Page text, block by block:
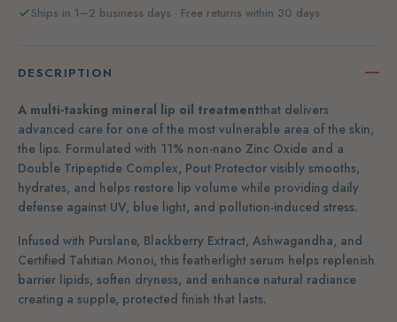
Ships in 1–2 business days · Free returns within 30 days
DESCRIPTION
A multi-tasking mineral lip oil treatmentthat delivers
advanced care for one of the most vulnerable area of the skin,
the lips. Formulated with 11% non-nano Zinc Oxide and a
Double Tripeptide Complex, Pout Protector visibly smooths,
hydrates, and helps restore lip volume while providing daily
defense against UV, blue light, and pollution-induced stress.
Infused with Purslane, Blackberry Extract, Ashwagandha, and
Certified Tahitian Monoi, this featherlight serum helps replenish
barrier lipids, soften dryness, and enhance natural radiance
creating a supple, protected finish that lasts.